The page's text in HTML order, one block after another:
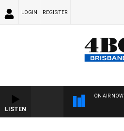
LOGIN REGISTER
LISTEN
ON AIR NOW